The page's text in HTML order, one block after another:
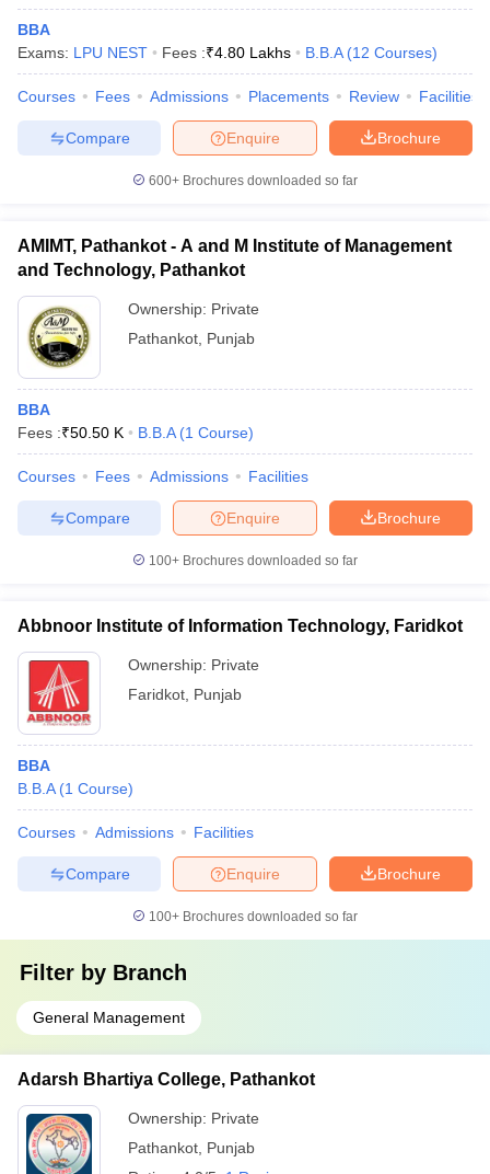
BBA
Exams: LPU NEST Fees :₹4.80 Lakhs B.B.A (12 Courses)
Courses Fees Admissions Placements Review Facilities
Brochure
Enquire
Compare
600+ Brochures downloaded so far
AMIMT, Pathankot - A and M Institute of Management
and Technology, Pathankot
Ownership: Private
Pathankot Punjab
BBA
Fees :₹50.50 K B.B.A (1 Course)
Courses Fees Admissions Facilities
Brochure
Enquire
Compare
100+ Brochures downloaded so far
Abbnoor Institute of Information Technology, Faridkot
Ownership: Private
Faridkot Punjab
BBA
B.B.A (1 Course)
Courses Admissions Facilities
Brochure
Enquire
Compare
100+ Brochures downloaded so far
Filter by Branch
General Management
Adarsh Bhartiya College, Pathankot
Ownership: Private
Pathankot Punjab